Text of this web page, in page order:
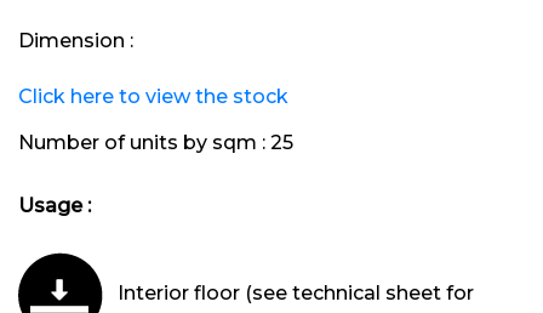
Dimension :
Click here to view the stock
Number of units by sqm : 25
Usage :
Interior floor (see technical sheet for